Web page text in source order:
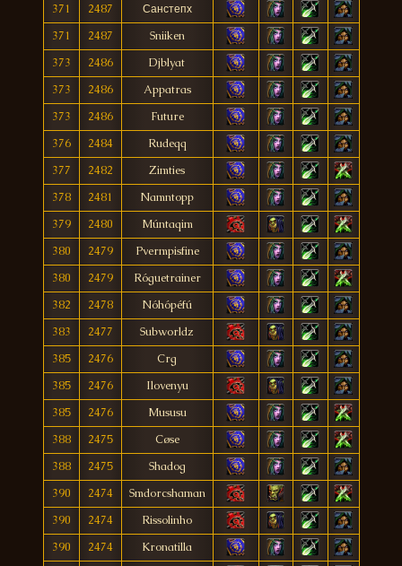
371
2487
Санстепх
371
2487
Sniiken
373
2486
Djblyat
373
2486
Appatras
373
2486
Future
376
2484
Rudeqq
377
2482
Zimties
378
2481
Namntopp
379
2480
Múntaqim
380
2479
Pvermpisfine
380
2479
Róguetrainer
382
2478
Nóhópéfú
383
2477
Subworldz
385
2476
Crg
385
2476
Ilovenyu
385
2476
Mususu
388
2475
Cøse
388
2475
Shadog
390
2474
Smdorcshaman
390
2474
Rissolinho
390
2474
Kronatilla